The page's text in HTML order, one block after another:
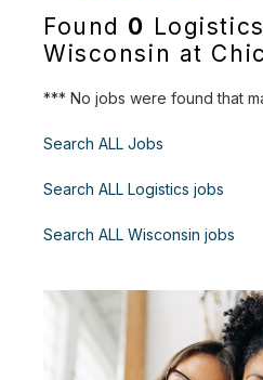
Found 0
Wisconsin at
*** No jobs were found that
Search ALL Jobs
Search ALL Logistics jobs
Search ALL Wisconsin jobs